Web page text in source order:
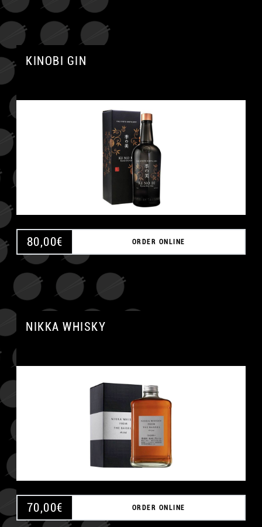
KINOBI GIN
80,00€ ORDER ONLINE
NIKKA WHISKY
70,00€ ORDER ONLINE